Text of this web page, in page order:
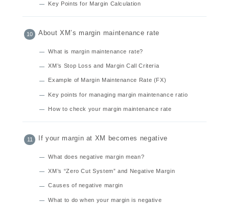
Key Points for Margin Calculation
About XM’s margin maintenance rate
What is margin maintenance rate?
XM’s Stop Loss and Margin Call Criteria
Example of Margin Maintenance Rate (FX)
Key points for managing margin maintenance ratio
How to check your margin maintenance rate
If your margin at XM becomes negative
What does negative margin mean?
XM’s “Zero Cut System” and Negative Margin
Causes of negative margin
What to do when your margin is negative